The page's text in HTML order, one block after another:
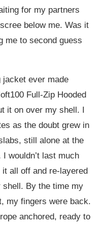
for my partners
below me. Was it
me to second guess
jacket ever made
Full-Zip Hooded
it on over my shell. I
as the doubt grew in
still alone at the
wouldn’t last much
all off and re-layered
shell. By the time my
my fingers were back.
anchored, ready to